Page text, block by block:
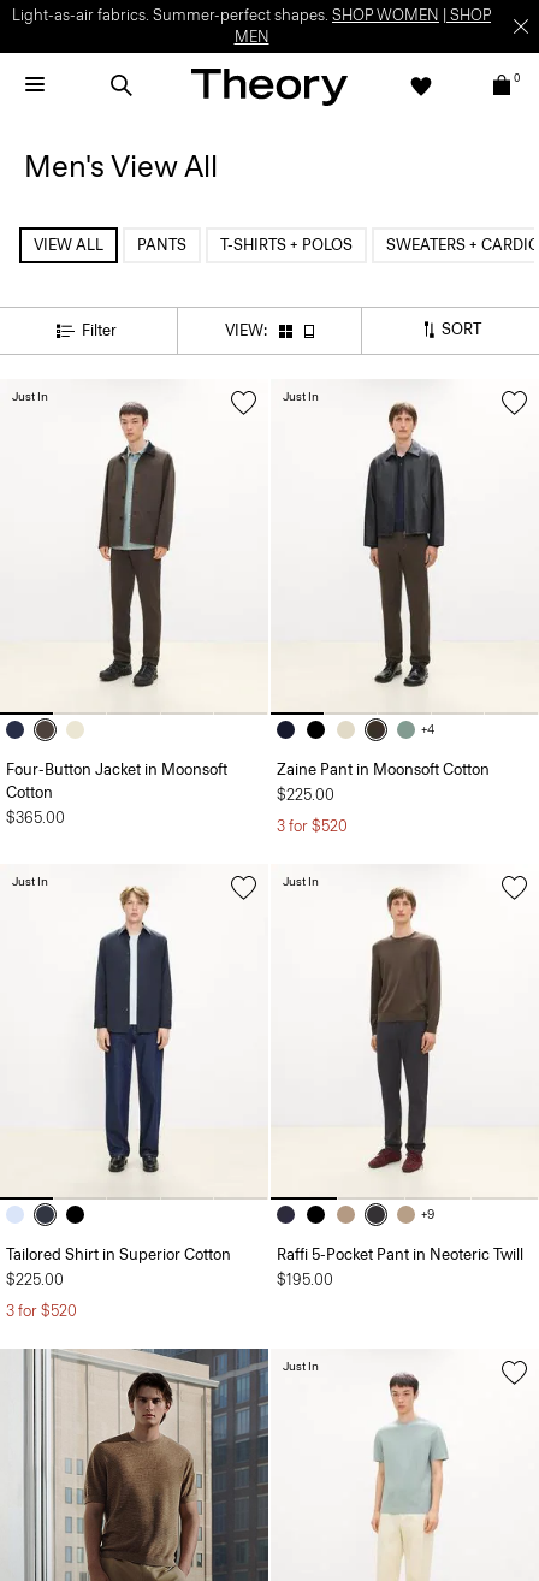
Light-as-air fabrics. Summer-perfect shapes. SHOP WOMEN
SHOP
MEN
0
Men's View All
VIEW ALL PANTS T-SHIRTS + POLOS SWEATERS +
Filter VIEW: SORT
Four-Button Jacket in Moonsoft
Cotton
$365.00
Just In
+4
Zaine Pant in Moonsoft Cotton
$225.00
3 for $520
Just In
Tailored Shirt in Superior Cotton
$225.00
3 for $520
Just In
+9
Raffi 5-Pocket Pant in Neoteric Twill
$195.00
Just In
Just In